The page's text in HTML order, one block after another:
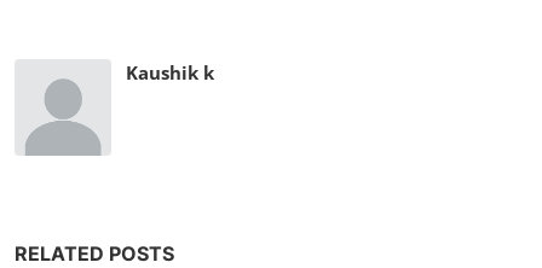
Kaushik k
RELATED POSTS